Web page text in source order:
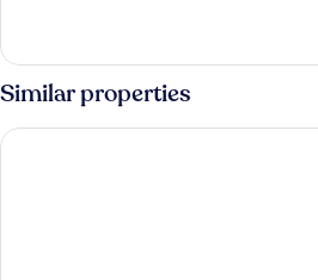
Similar properties
Cambria Hotel Orlando Universal Blvd